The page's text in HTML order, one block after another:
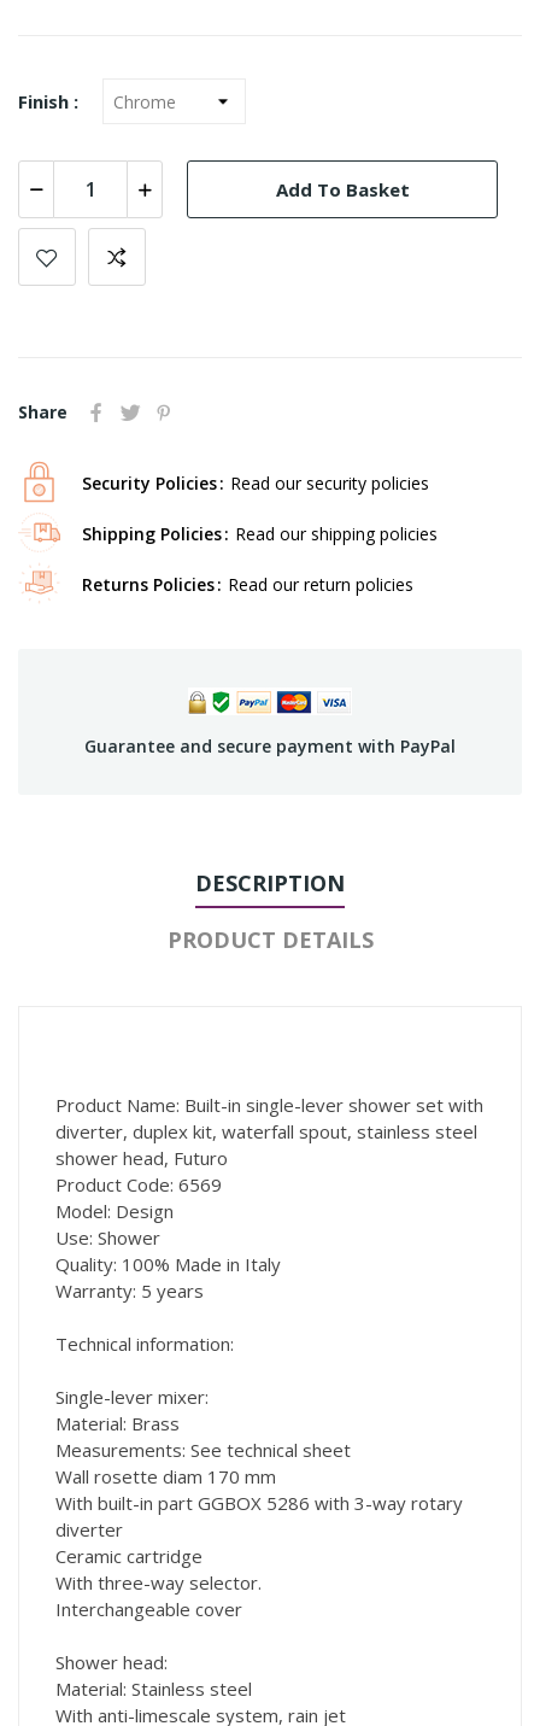
Finish :
Add To Basket
Share
Security Policies Read our security policies
Shipping Policies Read our shipping policies
Returns Policies Read our return policies
Guarantee and secure payment with PayPal
DESCRIPTION
PRODUCT DETAILS
Product Name: Built-in single-lever shower set with
diverter, duplex kit, waterfall spout, stainless steel
shower head, Futuro
Product Code: 6569
Model: Design
Use: Shower
Quality: 100% Made in Italy
Warranty: 5 years
Technical information:
Single-lever mixer:
Material: Brass
Measurements: See technical sheet
Wall rosette diam 170 mm
With built-in part GGBOX 5286 with 3-way rotary
diverter
Ceramic cartridge
With three-way selector.
Interchangeable cover
Shower head:
Material: Stainless steel
With anti-limescale system, rain jet